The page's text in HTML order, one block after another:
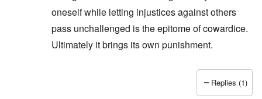
oneself while letting injustices against others
pass unchallenged is the epitome of cowardice.
Ultimately it brings its own punishment.
bycarolyn
Replies (1)